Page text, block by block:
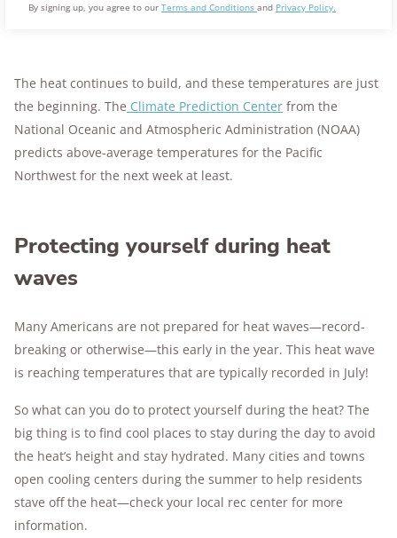
By signing up, you agree to our Terms and Conditions and Privacy Policy.
The heat continues to build, and these temperatures are just
the beginning. The Climate Prediction Center from the
National Oceanic and Atmospheric Administration (NOAA)
predicts above-average temperatures for the Pacific
Northwest for the next week at least.
Protecting yourself during heat
waves
Many Americans are not prepared for heat waves—record-
breaking or otherwise—this early in the year. This heat wave
is reaching temperatures that are typically recorded in July!
So what can you do to protect yourself during the heat? The
big thing is to find cool places to stay during the day to avoid
the heat’s height and stay hydrated. Many cities and towns
open cooling centers during the summer to help residents
stave off the heat—check your local rec center for more
information.